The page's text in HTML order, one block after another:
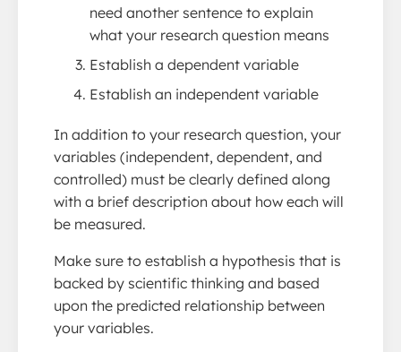
need another sentence to explain
what your research question means
Establish a dependent variable
Establish an independent variable
In addition to your research question, your
variables (independent, dependent, and
controlled) must be clearly defined along
with a brief description about how each will
be measured.
Make sure to establish a hypothesis that is
backed by scientific thinking and based
upon the predicted relationship between
your variables.